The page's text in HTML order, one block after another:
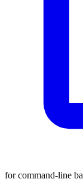
for command-line